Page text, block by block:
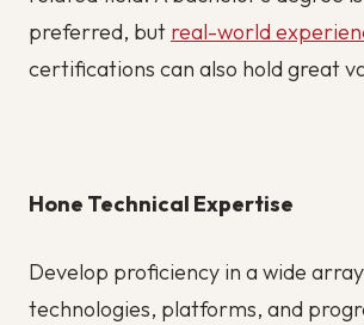
preferred, but real-world
certifications can also hold great
Hone Technical Expertise
Develop proficiency in a wide
technologies, platforms, and